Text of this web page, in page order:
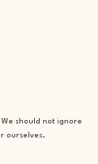
should not ignore
ourselves.